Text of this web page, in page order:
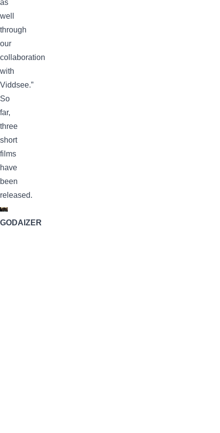
as
well
through
our
collaboration
with
Viddsee.”
So
far,
three
short
films
have
been
released.
GODAIZER